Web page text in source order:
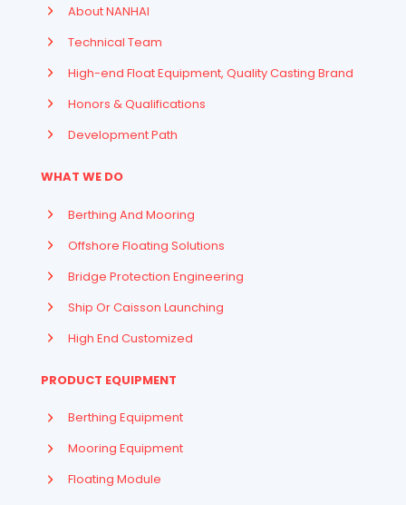
About NANHAI
Technical Team
High-end Float Equipment, Quality Casting Brand
Honors & Qualifications
Development Path
WHAT WE DO
Berthing And Mooring
Offshore Floating Solutions
Bridge Protection Engineering
Ship Or Caisson Launching
High End Customized
PRODUCT EQUIPMENT
Berthing Equipment
Mooring Equipment
Floating Module